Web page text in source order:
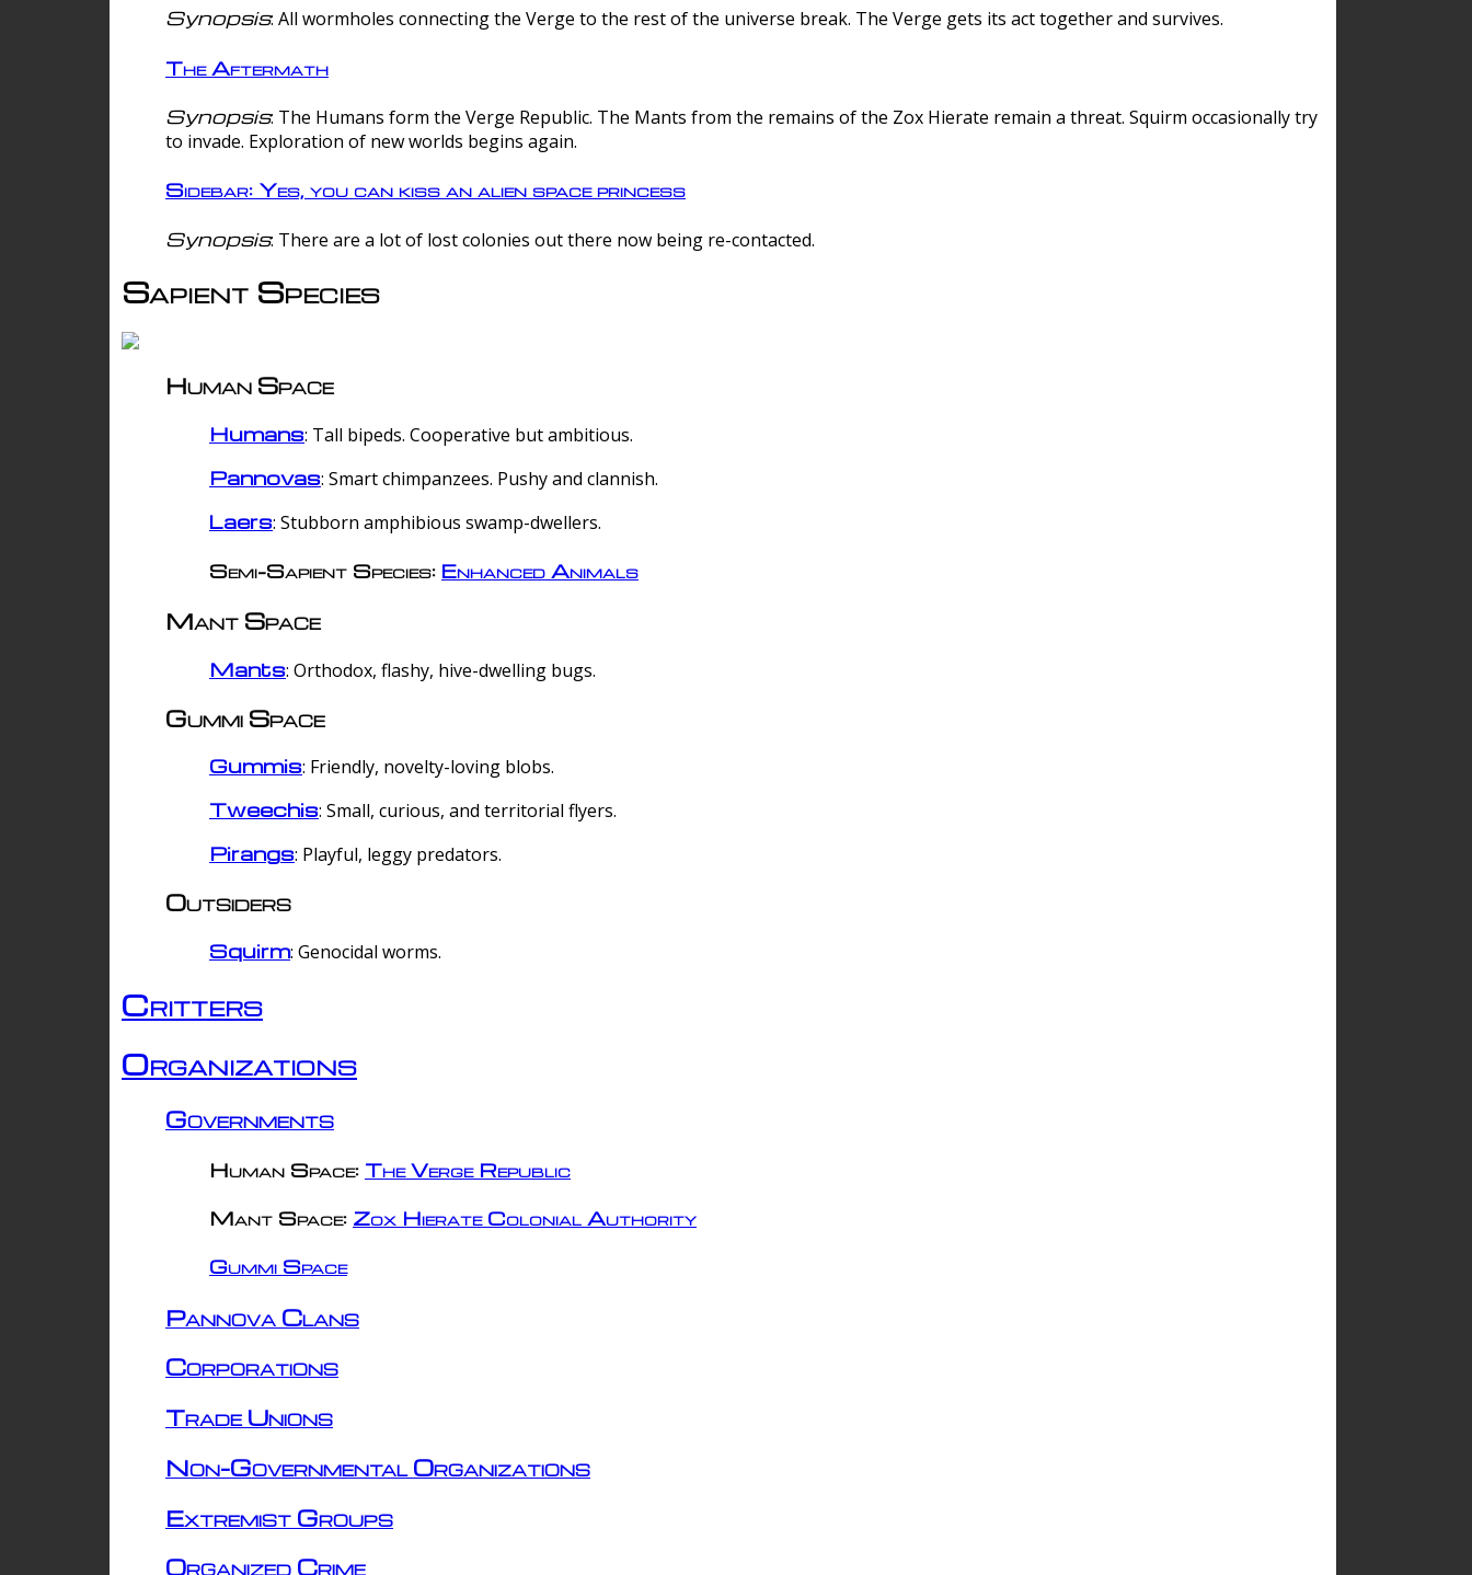
Synopsis: All wormholes connecting the Verge to the rest of the universe break. The Verge gets its act together and survives.
The Aftermath
Synopsis: The Humans form the Verge Republic. The Mants from the remains of the Zox Hierate remain a threat. Squirm occasionally try
to invade. Exploration of new worlds begins again.
Sidebar: Yes, you can kiss an alien space princess
Synopsis: There are a lot of lost colonies out there now being re-contacted.
Sapient Species
Human Space
Humans: Tall bipeds. Cooperative but ambitious.
Pannovas: Smart chimpanzees. Pushy and clannish.
Laers: Stubborn amphibious swamp-dwellers.
Semi-Sapient Species: Enhanced Animals
Mant Space
Mants: Orthodox, flashy, hive-dwelling bugs.
Gummi Space
Gummis: Friendly, novelty-loving blobs.
Tweechis: Small, curious, and territorial flyers.
Pirangs: Playful, leggy predators.
Outsiders
Squirm: Genocidal worms.
Critters
Organizations
Governments
Human Space: The Verge Republic
Mant Space: Zox Hierate Colonial Authority
Gummi Space
Pannova Clans
Corporations
Trade Unions
Non-Governmental Organizations
Extremist Groups
Organized Crime